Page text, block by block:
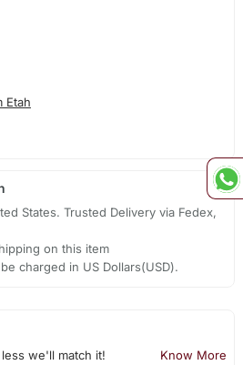
Etah
States. Trusted Delivery via Fedex,
on this item
charged in US Dollars(USD).
we'll match it! Know More